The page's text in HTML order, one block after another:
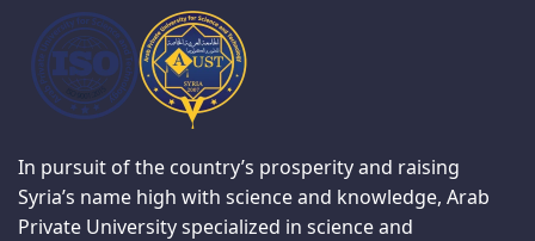
In pursuit of the country’s prosperity and raising
Syria’s name high with science and knowledge, Arab
Private University specialized in science and